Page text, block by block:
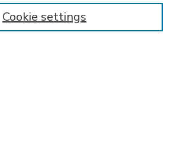
Cookie settings